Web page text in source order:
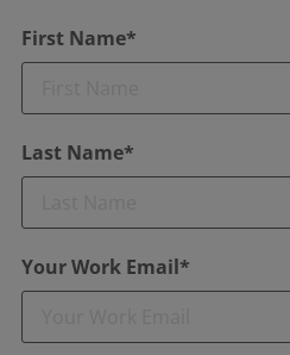
First Name*
Last Name*
Your Work Email*